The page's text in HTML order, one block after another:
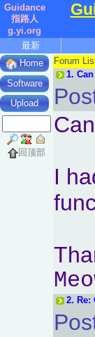
Guidance
指路人
g.yi.org
最新
Home
Software
Upload
回顶部
Forum
1.
I
2. Re: